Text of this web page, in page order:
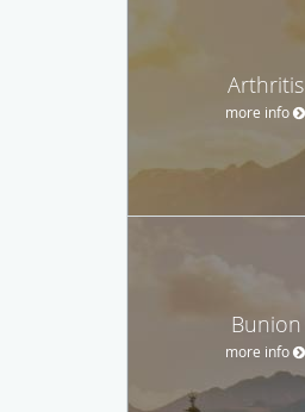
Arthritis
more info
Bunion
more info